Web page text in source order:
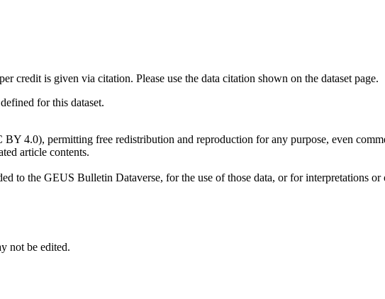
credit is given via citation. Please use the data citation shown on the dataset page.
for this dataset.
4.0), permitting free redistribution and reproduction for any purpose, even
article contents.
to the GEUS Bulletin Dataverse, for the use of those data, or for interpretations or
not be edited.